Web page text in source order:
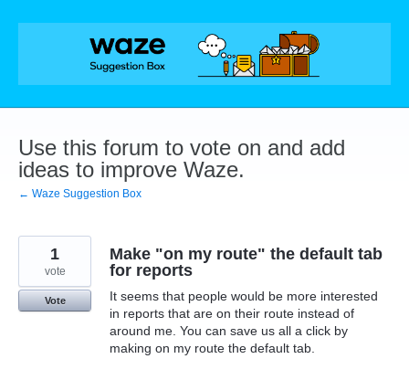
Skip
Use this forum to vote on and add
ideas to improve Waze.
← Waze Suggestion Box
Make "on my route" the default tab
for reports
It seems that people would be more interested
in reports that are on their route instead of
around me. You can save us all a click by
making on my route the default tab.
1
vote
Vote